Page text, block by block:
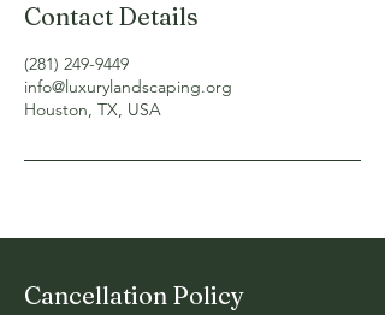
Contact Details
(281) 249-9449‬
info@luxurylandscaping.org
Houston, TX, USA
Cancellation Policy